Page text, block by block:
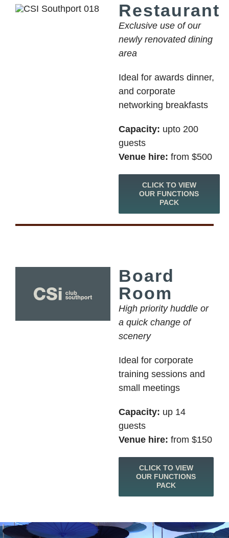
Restaurant
Exclusive use of our
newly renovated dining
area
Ideal for awards dinner,
and corporate
networking breakfasts
Capacity: upto 200
guests
Venue hire: from $500
CLICK TO VIEW
OUR FUNCTIONS
PACK
Board
Room
High priority huddle or
a quick change of
scenery
Ideal for corporate
training sessions and
small meetings
Capacity: up 14
guests
Venue hire: from $150
CLICK TO VIEW
OUR FUNCTIONS
PACK